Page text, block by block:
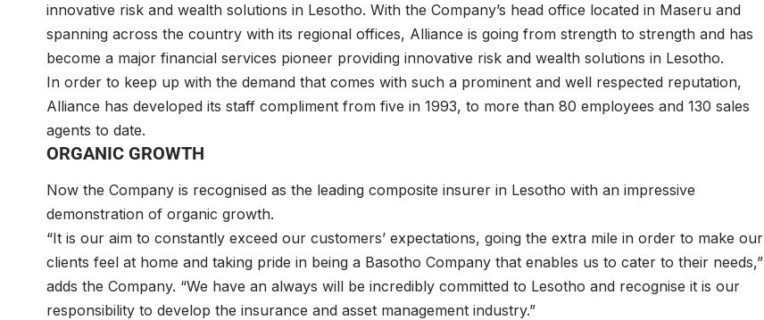
innovative risk and wealth solutions in Lesotho. With the Company’s head office located in Maseru and
spanning across the country with its regional offices, Alliance is going from strength to strength and has
become a major financial services pioneer providing innovative risk and wealth solutions in Lesotho.
In order to keep up with the demand that comes with such a prominent and well respected reputation,
Alliance has developed its staff compliment from five in 1993, to more than 80 employees and 130 sales
agents to date.
ORGANIC GROWTH
Now the Company is recognised as the leading composite insurer in Lesotho with an impressive
demonstration of organic growth.
“It is our aim to constantly exceed our customers’ expectations, going the extra mile in order to make our
clients feel at home and taking pride in being a Basotho Company that enables us to cater to their needs,”
adds the Company. “We have an always will be incredibly committed to Lesotho and recognise it is our
responsibility to develop the insurance and asset management industry.”